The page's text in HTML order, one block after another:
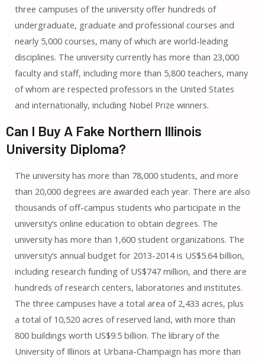
three campuses of the university offer hundreds of
undergraduate, graduate and professional courses and
nearly 5,000 courses, many of which are world-leading
disciplines. The university currently has more than 23,000
faculty and staff, including more than 5,800 teachers, many
of whom are respected professors in the United States
and internationally, including Nobel Prize winners.
Can I Buy A Fake Northern Illinois
University Diploma?
The university has more than 78,000 students, and more
than 20,000 degrees are awarded each year. There are also
thousands of off-campus students who participate in the
university’s online education to obtain degrees. The
university has more than 1,600 student organizations. The
university’s annual budget for 2013-2014 is US$5.64 billion,
including research funding of US$747 million, and there are
hundreds of research centers, laboratories and institutes.
The three campuses have a total area of ​​2,433 acres, plus
a total of 10,520 acres of reserved land, with more than
800 buildings worth US$9.5 billion. The library of the
University of Illinois at Urbana-Champaign has more than